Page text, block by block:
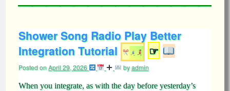
Shower Song Radio Play Better
Integration Tutorial
☞
Posted onApril 29, 2026 byadmin
When you integrate, as with the day before yesterday’s